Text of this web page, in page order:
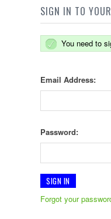
SIGN IN TO
You need to
Email Address:
Password:
Forgot your